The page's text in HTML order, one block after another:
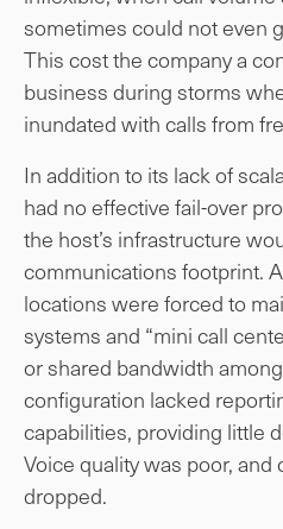
sometimes could not even
This cost the company a
business during storms
inundated with calls from
In addition to its lack of
had no effective fail-over
the host’s infrastructure
communications footprint.
locations were forced to
systems and “mini call
or shared bandwidth
configuration lacked
capabilities, providing little
Voice quality was poor,
dropped.